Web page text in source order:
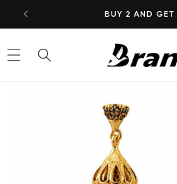
Skip to
BUY 2 AND GET